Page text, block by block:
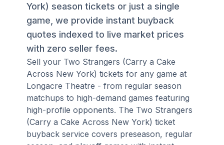
York) season tickets or just a single
game, we provide instant buyback
quotes indexed to live market prices
with zero seller fees.
Sell your Two Strangers (Carry a Cake
Across New York) tickets for any game at
Longacre Theatre - from regular season
matchups to high-demand games featuring
high-profile opponents. The Two Strangers
(Carry a Cake Across New York) ticket
buyback service covers preseason, regular